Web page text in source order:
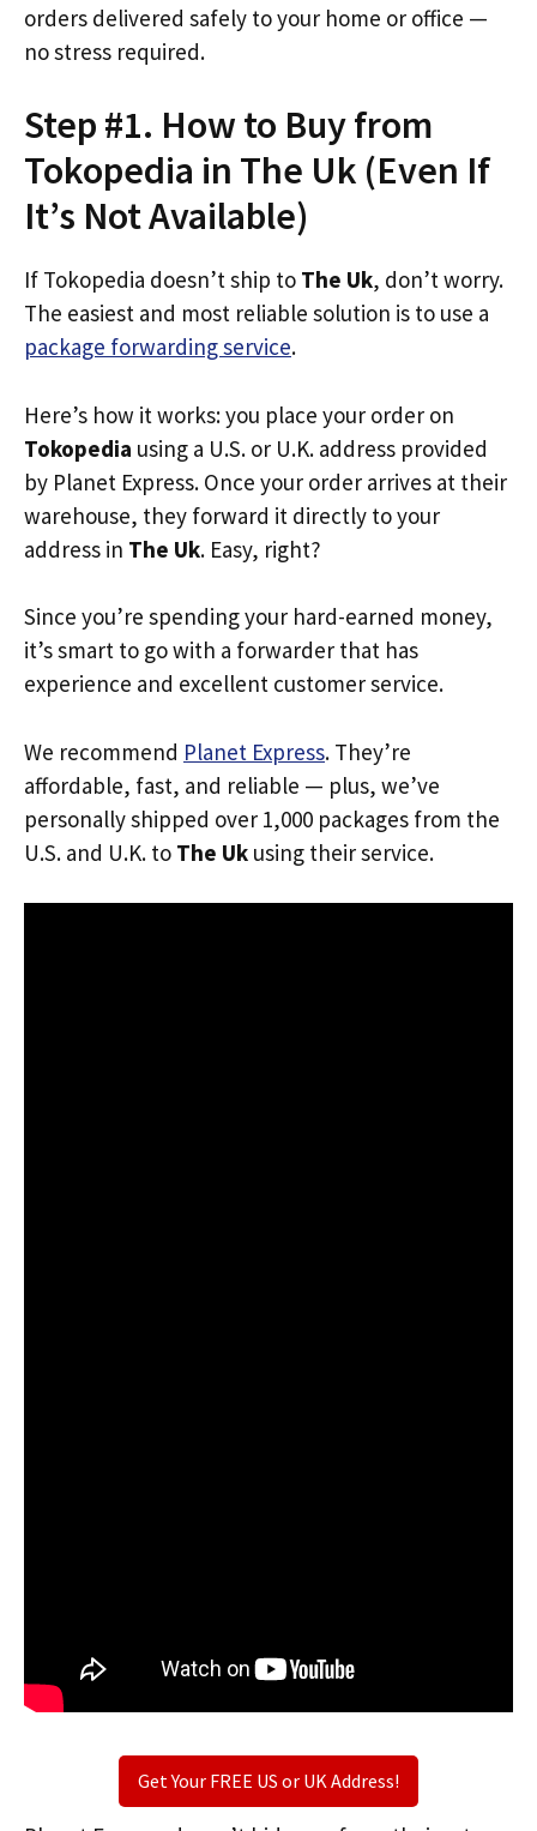
orders delivered safely to your home or office —
no stress required.
Step #1. How to Buy from
Tokopedia in The Uk (Even If
It’s Not Available)
If Tokopedia doesn’t ship to The Uk, don’t worry.
The easiest and most reliable solution is to use a
package forwarding service.
Here’s how it works: you place your order on
Tokopedia using a U.S. or U.K. address provided
by Planet Express. Once your order arrives at their
warehouse, they forward it directly to your
address in The Uk. Easy, right?
Since you’re spending your hard-earned money,
it’s smart to go with a forwarder that has
experience and excellent customer service.
We recommend Planet Express. They’re
affordable, fast, and reliable — plus, we’ve
personally shipped over 1,000 packages from the
U.S. and U.K. to The Uk using their service.
Get Your FREE US or UK Address!